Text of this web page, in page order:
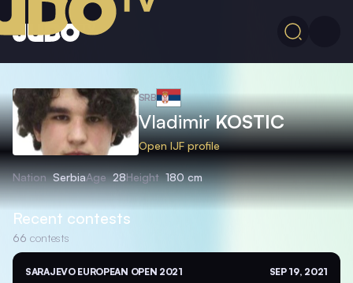
SRB
VladimirKOSTIC
Open IJF profile
Nation SerbiaAge 28Height 180 cm
Recent contests
66 contests
SARAJEVO EUROPEAN OPEN 2021 SEP 19, 2021